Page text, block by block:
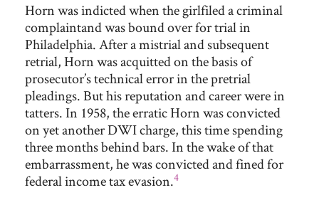
Horn was indicted when the girlfiled a criminal
complaintand was bound over for trial in
Philadelphia. After a mistrial and subsequent
retrial, Horn was acquitted on the basis of
prosecutor’s technical error in the pretrial
pleadings. But his reputation and career were in
tatters. In 1958, the erratic Horn was convicted
on yet another DWI charge, this time spending
three months behind bars. In the wake of that
embarrassment, he was convicted and fined for
federal income tax evasion.4